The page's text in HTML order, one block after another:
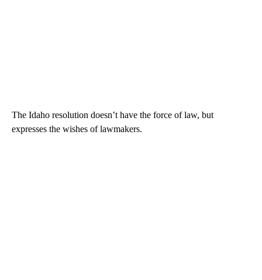
The Idaho resolution doesn’t have the force of law, but
expresses the wishes of lawmakers.